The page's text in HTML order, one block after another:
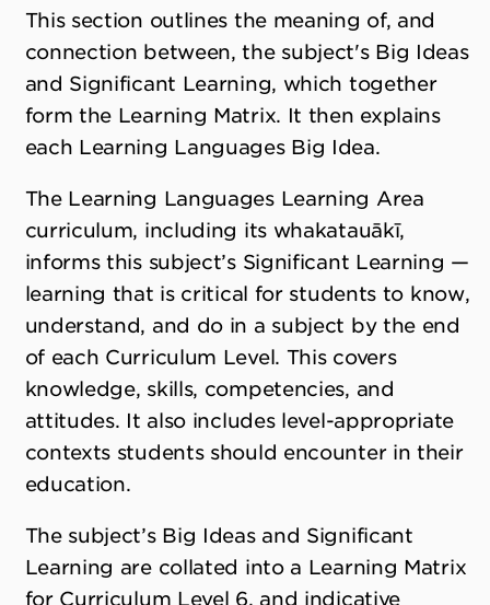
This section outlines the meaning of, and
connection between, the subject's Big Ideas
and Significant Learning, which together
form the Learning Matrix. It then explains
each Learning Languages Big Idea.
The Learning Languages Learning Area
curriculum, including its whakatauākī,
informs this subject’s Significant Learning —
learning that is critical for students to know,
understand, and do in a subject by the end
of each Curriculum Level. This covers
knowledge, skills, competencies, and
attitudes. It also includes level-appropriate
contexts students should encounter in their
education.
The subject’s Big Ideas and Significant
Learning are collated into a Learning Matrix
for Curriculum Level 6, and indicative